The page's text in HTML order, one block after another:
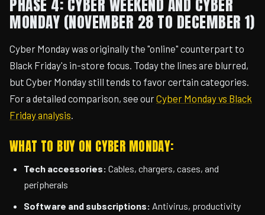
PHASE 4: CYBER WEEKEND AND CYBER
MONDAY (NOVEMBER 28 TO DECEMBER 1)
Cyber Monday was originally the "online" counterpart to
Black Friday's in-store focus. Today the lines are blurred,
but Cyber Monday still tends to favor certain categories.
For a detailed comparison, see ourCyber Monday vs Black
Friday analysis
WHAT TO BUY ON CYBER MONDAY:
Tech accessories: Cables, chargers, cases, and
peripherals
Software and subscriptions: Antivirus, productivity